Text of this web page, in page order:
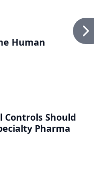
Human
Should
Pharma